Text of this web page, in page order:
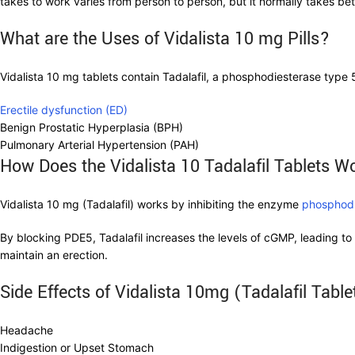
What are the Uses of Vidalista 10 mg Pills?
Vidalista 10 mg tablets contain Tadalafil, a phosphodiesterase type
Erectile dysfunction (ED)
Benign Prostatic Hyperplasia (BPH)
Pulmonary Arterial Hypertension (PAH)
How Does the Vidalista 10 Tadalafil Tablets
Vidalista 10 mg (Tadalafil) works by inhibiting the enzyme
By blocking PDE5, Tadalafil increases the levels of cGMP, leading
maintain an erection.
Side Effects of Vidalista 10mg (Tadalafil
Headache
Indigestion or Upset Stomach